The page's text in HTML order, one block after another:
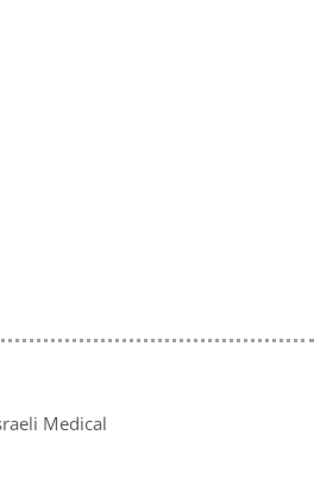
Medical